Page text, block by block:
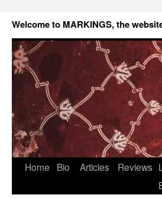
Welcome to MARKINGS, the
Home Bio Articles Reviews